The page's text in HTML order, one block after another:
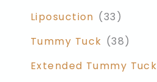
Liposuction (33)
Tummy Tuck (38)
Extended Tummy Tuck